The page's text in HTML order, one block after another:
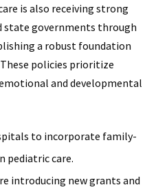
is also receiving strong
state governments through
a robust foundation
policies prioritize
and developmental
to incorporate family-
pediatric care.
introducing new grants and